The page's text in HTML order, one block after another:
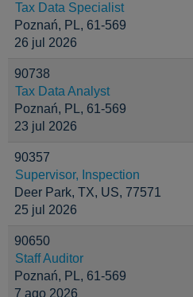
Tax Data Specialist
Poznań, PL, 61-569
26 jul 2026
90738
Tax Data Analyst
Poznań, PL, 61-569
23 jul 2026
90357
Supervisor, Inspection
Deer Park, TX, US, 77571
25 jul 2026
90650
Staff Auditor
Poznań, PL, 61-569
7 ago 2026